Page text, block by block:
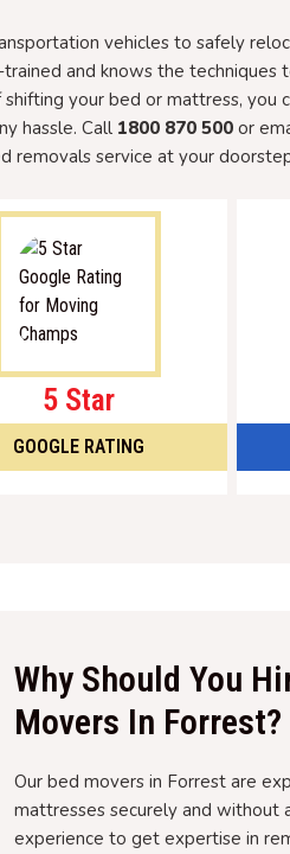
vehicles to safely
and knows the techniques
your bed or mattress, you
hassle. Call 1800 870 500 or
removals service at your
5 Star
GOOGLE RATING
Why Should You
Movers In Forrest?
Our bed movers in Forrest are
mattresses securely and without
experience to get expertise in